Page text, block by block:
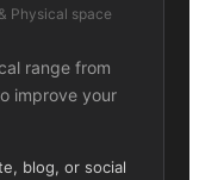
Physical space
range from
improve your
blog, or social